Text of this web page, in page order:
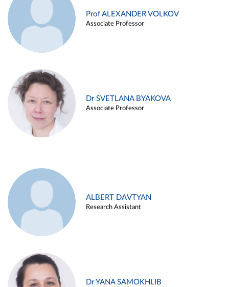
Prof ALEXANDER VOLKOV
Associate Professor
Dr SVETLANA BYAKOVA
Associate Professor
ALBERT DAVTYAN
Research Assistant
Dr YANA SAMOKHLIB